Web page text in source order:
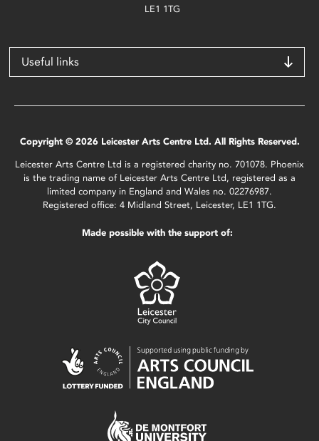
LE1 1TG
Useful links
Copyright © 2026 Leicester Arts Centre Ltd. All Rights Reserved.
Leicester Arts Centre Ltd is a registered charity no. 701078. Phoenix
is the trading name of Leicester Arts Centre Ltd, registered as a
limited company in England and Wales no. 02276987.
Registered office: 4 Midland Street, Leicester, LE1 1TG.
Made possible with the support of: